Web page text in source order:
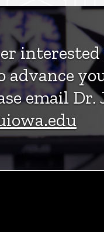
advance
email Dr.